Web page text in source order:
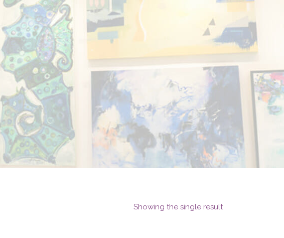
Showing the single result